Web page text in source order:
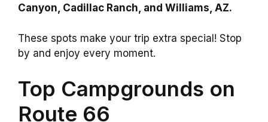
Canyon, Cadillac Ranch, and Williams, AZ.
These spots make your trip extra special! Stop
by and enjoy every moment.
Top Campgrounds on
Route 66